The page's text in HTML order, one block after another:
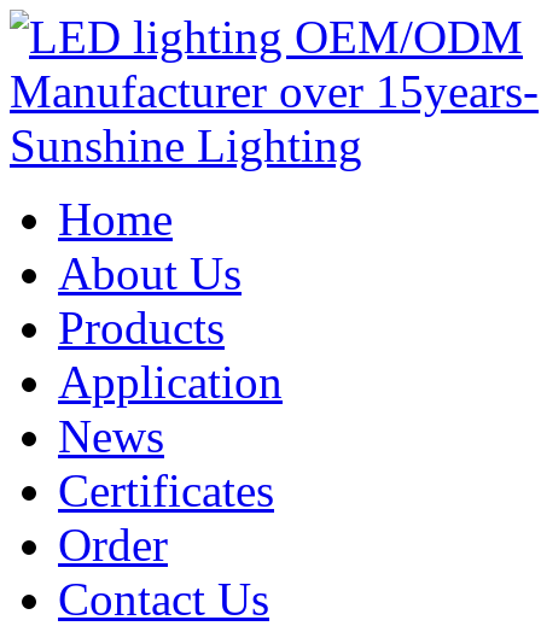
Home
About Us
Products
Application
News
Certificates
Order
Contact Us